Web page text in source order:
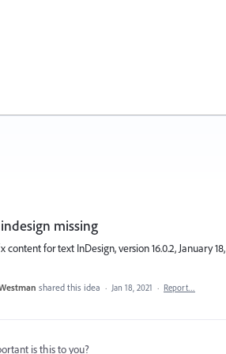
missing
content for text InDesign, version 16.0.2, January
shared this idea · Jan 18, 2021 · Report…
is this to you?